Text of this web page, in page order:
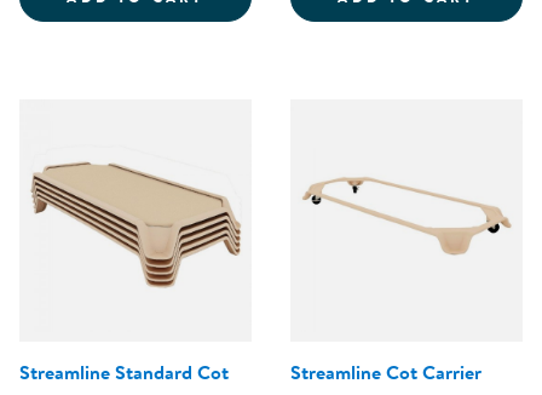
Streamline Standard Cot Streamline Cot Carrier